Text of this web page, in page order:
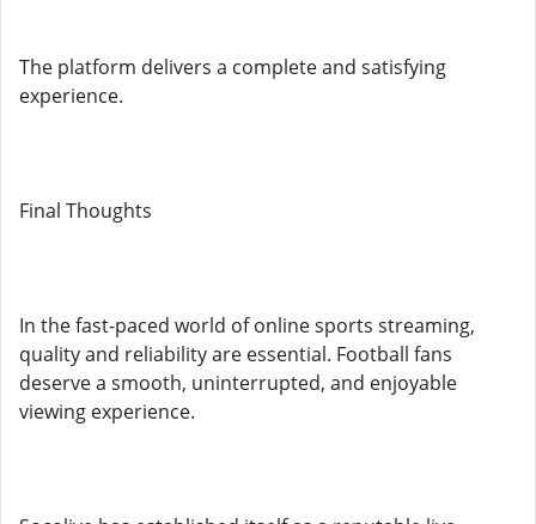
The platform delivers a complete and satisfying
experience.
Final Thoughts
In the fast-paced world of online sports streaming,
quality and reliability are essential. Football fans
deserve a smooth, uninterrupted, and enjoyable
viewing experience.